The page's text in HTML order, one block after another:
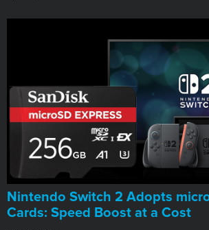
Nintendo Switch 2 Adopts
Cards: Speed Boost at a Cost